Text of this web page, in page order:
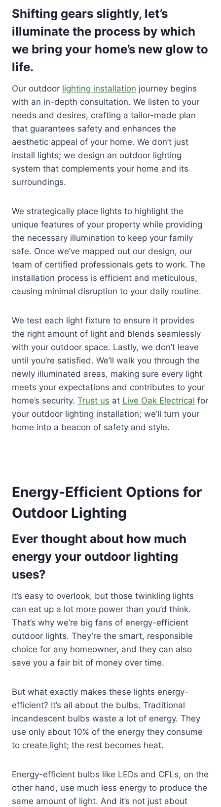
Shifting gears slightly, let’s
illuminate the process by which
we bring your home’s new glow to
life.
Our outdoor lighting installation journey begins
with an in-depth consultation. We listen to your
needs and desires, crafting a tailor-made plan
that guarantees safety and enhances the
aesthetic appeal of your home. We don’t just
install lights; we design an outdoor lighting
system that complements your home and its
surroundings.
We strategically place lights to highlight the
unique features of your property while providing
the necessary illumination to keep your family
safe. Once we’ve mapped out our design, our
team of certified professionals gets to work. The
installation process is efficient and meticulous,
causing minimal disruption to your daily routine.
We test each light fixture to ensure it provides
the right amount of light and blends seamlessly
with your outdoor space. Lastly, we don’t leave
until you’re satisfied. We’ll walk you through the
newly illuminated areas, making sure every light
meets your expectations and contributes to your
home’s security. Trust us at Live Oak Electrical for
your outdoor lighting installation; we’ll turn your
home into a beacon of safety and style.
Energy-Efficient Options for
Outdoor Lighting
Ever thought about how much
energy your outdoor lighting
uses?
It’s easy to overlook, but those twinkling lights
can eat up a lot more power than you’d think.
That’s why we’re big fans of energy-efficient
outdoor lights. They’re the smart, responsible
choice for any homeowner, and they can also
save you a fair bit of money over time.
But what exactly makes these lights energy-
efficient? It’s all about the bulbs. Traditional
incandescent bulbs waste a lot of energy. They
use only about 10% of the energy they consume
to create light; the rest becomes heat.
Energy-efficient bulbs like LEDs and CFLs, on the
other hand, use much less energy to produce the
same amount of light. And it’s not just about